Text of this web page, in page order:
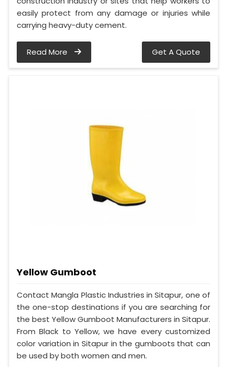
easily protect from any damage or injuries while
carrying heavy-duty cement.
Read More Get A Quote
Yellow Gumboot
Contact Mangla Plastic Industries in Sitapur, one of
the one-stop destinations if you are searching for
the best Yellow Gumboot Manufacturers in Sitapur.
From Black to Yellow, we have every customized
color variation in Sitapur in the gumboots that can
be used by both women and men.